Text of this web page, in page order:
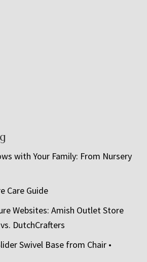
with Your Family: From Nursery
Care Guide
Websites: Amish Outlet Store
DutchCrafters
Swivel Base from Chair •